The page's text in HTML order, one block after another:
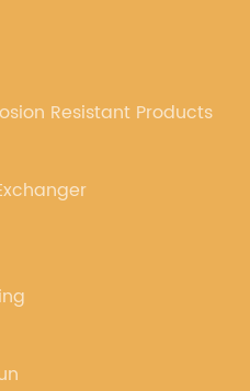
Resistant Products